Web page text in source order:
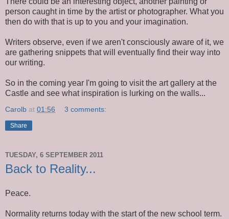
person caught in time by the artist or photographer. What you
then do with that is up to you and your imagination.
Writers observe, even if we aren't consciously aware of it, we
are gathering snippets that will eventually find their way into
our writing.
So in the coming year I'm going to visit the art gallery at the
Castle and see what inspiration is lurking on the walls...
Carolb at 01:56 3 comments:
Share
TUESDAY, 6 SEPTEMBER 2011
Back to Reality...
Peace.
Normality returns today with the start of the new school term.